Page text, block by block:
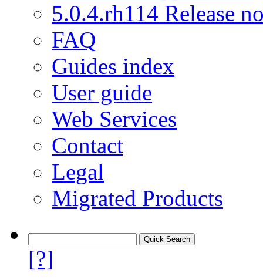
5.0.4.rh114 Release
FAQ
Guides index
User guide
Web Services
Contact
Legal
Migrated Products
[?]